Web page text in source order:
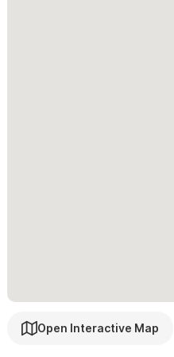
Open Interactive Map